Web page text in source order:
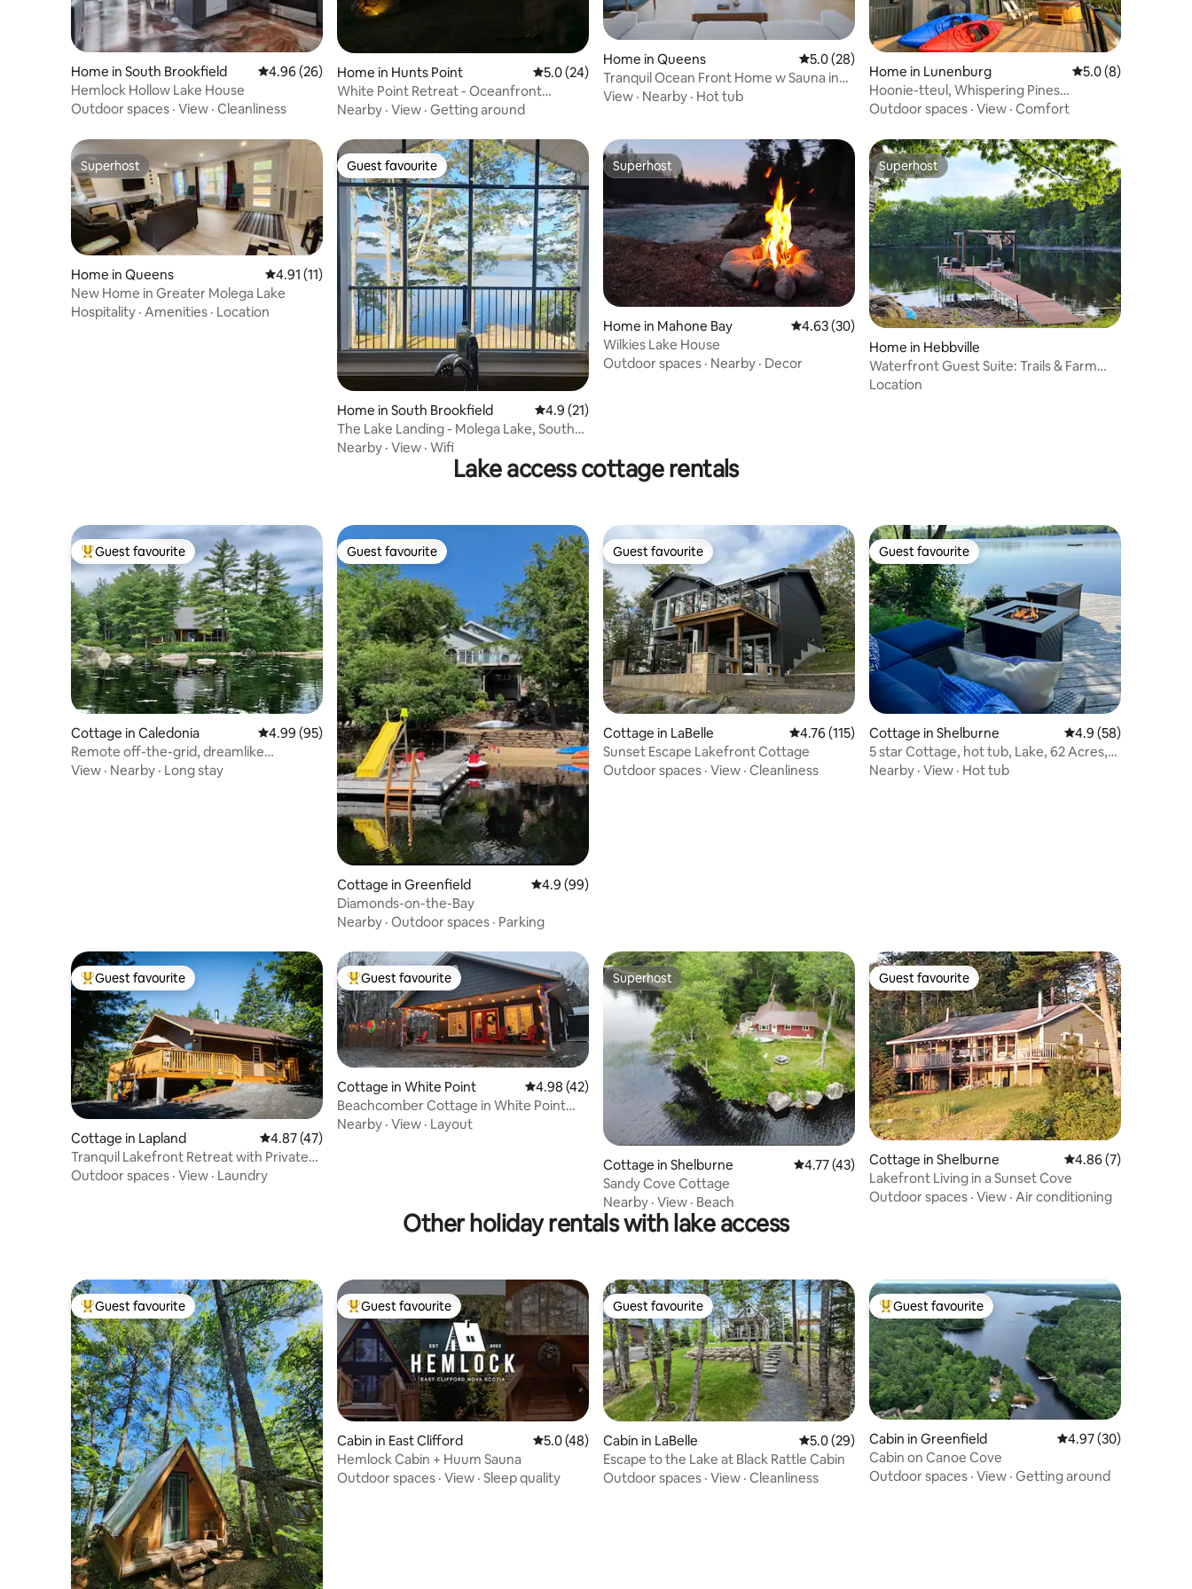
Home in South Brookfield 4.96 out of 5 average rating, 26 reviews
4.96 (26)
Hemlock Hollow Lake House
Outdoor spaces · View · Cleanliness
Home in Hunts Point 5.0 out of 5 average rating, 24 reviews
5.0 (24)
White Point Retreat - Oceanfront
Cottage w/ Sauna
Nearby · View · Getting around
Home in Queens 5.0 out of 5 average rating, 28 reviews
5.0 (28)
Tranquil Ocean Front Home w Sauna in
White Point
View · Nearby · Hot tub
Home in Lunenburg 5.0 out of 5
5.0 (8)
Hoonie-tteul, Whispering Pines
Lakehouse
Outdoor spaces · View · Comfort
Superhost
Superhost
Home in Queens 4.91 out of 5 average rating, 11 reviews
4.91 (11)
New Home in Greater Molega Lake
Hospitality · Amenities · Location
Guest favourite
Guest favourite
Home in South Brookfield 4.9 out of 5 average rating, 21 reviews
4.9 (21)
The Lake Landing - Molega Lake, South
Shore, NS
Nearby · View · Wifi
Superhost
Superhost
Home in Mahone Bay 4.63 out of 5 average rating, 30 reviews
4.63 (30)
Wilkies Lake House
Outdoor spaces · Nearby · Decor
Superhost
Superhost
Home in Hebbville
Waterfront Guest Suite: Trails & Farm
Views
Location
Lake access cottage rentals
Top guest favourite
Guest favourite
Cottage in Caledonia 4.99 out of 5 average rating, 95 reviews
4.99 (95)
Remote off-the-grid, dreamlike
lakefront log home
View · Nearby · Long stay
Guest favourite
Guest favourite
Cottage in Greenfield 4.9 out of 5 average rating, 99 reviews
4.9 (99)
Diamonds-on-the-Bay
Nearby · Outdoor spaces · Parking
Guest favourite
Guest favourite
Cottage in LaBelle 4.76 out of 5 average rating, 115 reviews
4.76 (115)
Sunset Escape Lakefront Cottage
Outdoor spaces · View · Cleanliness
Guest favourite
Guest favourite
Cottage in Shelburne 4.9 out of 5 average
4.9 (58)
5 star Cottage, hot tub, Lake, 62 Acres,
Private,
Nearby · View · Hot tub
Top guest favourite
Guest favourite
Cottage in Lapland 4.87 out of 5 average rating, 47 reviews
4.87 (47)
Tranquil Lakefront Retreat with Private
Sauna
Outdoor spaces · View · Laundry
Top guest favourite
Guest favourite
Cottage in White Point 4.98 out of 5 average rating, 42 reviews
4.98 (42)
Beachcomber Cottage in White Point
Estates
Nearby · View · Layout
Superhost
Superhost
Cottage in Shelburne 4.77 out of 5 average rating, 43 reviews
4.77 (43)
Sandy Cove Cottage
Nearby · View · Beach
Guest favourite
Guest favourite
Cottage in Shelburne 4.86 out of 5
4.86 (7)
Lakefront Living in a Sunset Cove
Outdoor spaces · View · Air conditioning
Other holiday rentals with lake access
Top guest favourite
Guest favourite Top guest favourite
Guest favourite
Cabin in East Clifford 5.0 out of 5 average rating, 48 reviews
5.0 (48)
Hemlock Cabin + Huum Sauna
Outdoor spaces · View · Sleep quality
Guest favourite
Guest favourite
Cabin in LaBelle 5.0 out of 5 average rating, 29 reviews
5.0 (29)
Escape to the Lake at Black Rattle Cabin
Outdoor spaces · View · Cleanliness
Top guest favourite
Guest favourite
Cabin in Greenfield 4.97 out of 5 average
4.97 (30)
Cabin on Canoe Cove
Outdoor spaces · View · Getting around